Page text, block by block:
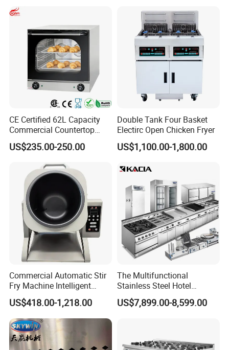
CE Certified 62L Capacity
Commercial Countertop
Electric Convection Toaster
Bread Baking Oven with 4
Pan At39 H90 Bakery
Equipment (YSD-1AE)
US$235.00-250.00
Double Tank Four Basket
Electirc Open Chicken Fryer
US$1,100.00-1,800.00
Commercial Automatic Stir
Fry Machine Intelligent
Electric Stir Fry Robot with
Electromagnetic Heating
US$418.00-1,218.00
The Multifunctional
Stainless Steel Hotel
Supplies Restaurant Kitchen
Equipment
US$7,899.00-8,599.00